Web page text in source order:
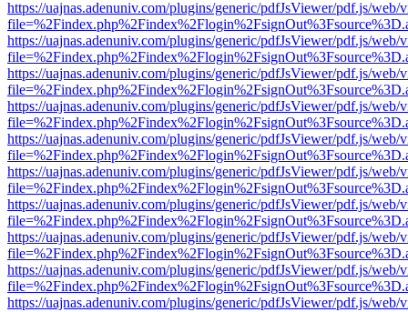
https://uajnas.adenuniv.com/plugins/generic/pdfJsViewer/pdf.js/web/
https://uajnas.adenuniv.com/plugins/generic/pdfJsViewer/pdf.js/web/
https://uajnas.adenuniv.com/plugins/generic/pdfJsViewer/pdf.js/web/
https://uajnas.adenuniv.com/plugins/generic/pdfJsViewer/pdf.js/web/
https://uajnas.adenuniv.com/plugins/generic/pdfJsViewer/pdf.js/web/
https://uajnas.adenuniv.com/plugins/generic/pdfJsViewer/pdf.js/web/
https://uajnas.adenuniv.com/plugins/generic/pdfJsViewer/pdf.js/web/
https://uajnas.adenuniv.com/plugins/generic/pdfJsViewer/pdf.js/web/
https://uajnas.adenuniv.com/plugins/generic/pdfJsViewer/pdf.js/web/
https://uajnas.adenuniv.com/plugins/generic/pdfJsViewer/pdf.js/web/